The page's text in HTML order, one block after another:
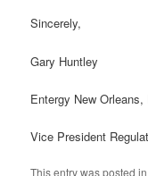
Sincerely,
Gary Huntley
Entergy New Orleans,
Vice President
This entry was posted